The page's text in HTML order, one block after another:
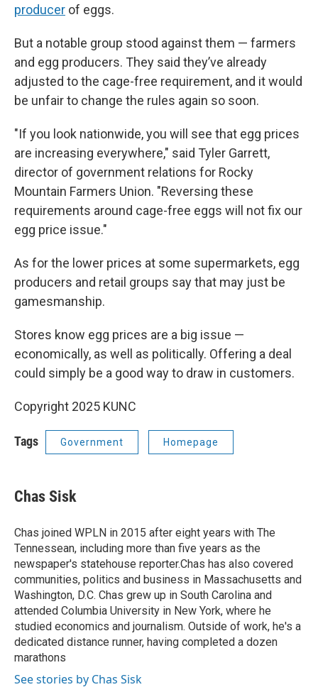
producer of eggs.
But a notable group stood against them — farmers
and egg producers. They said they’ve already
adjusted to the cage-free requirement, and it would
be unfair to change the rules again so soon.
"If you look nationwide, you will see that egg prices
are increasing everywhere," said Tyler Garrett,
director of government relations for Rocky
Mountain Farmers Union. "Reversing these
requirements around cage-free eggs will not fix our
egg price issue."
As for the lower prices at some supermarkets, egg
producers and retail groups say that may just be
gamesmanship.
Stores know egg prices are a big issue —
economically, as well as politically. Offering a deal
could simply be a good way to draw in customers.
Copyright 2025 KUNC
Tags Government Homepage
Chas Sisk
Chas joined WPLN in 2015 after eight years with The
Tennessean, including more than five years as the
newspaper's statehouse reporter.Chas has also covered
communities, politics and business in Massachusetts and
Washington, D.C. Chas grew up in South Carolina and
attended Columbia University in New York, where he
studied economics and journalism. Outside of work, he's a
dedicated distance runner, having completed a dozen
marathons
See stories by Chas Sisk